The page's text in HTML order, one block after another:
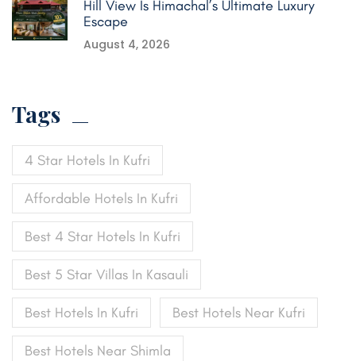
Hill View Is Himachal’s Ultimate Luxury
Escape
August 4, 2026
Tags
4 Star Hotels In Kufri
Affordable Hotels In Kufri
Best 4 Star Hotels In Kufri
Best 5 Star Villas In Kasauli
Best Hotels In Kufri Best Hotels Near Kufri
Best Hotels Near Shimla